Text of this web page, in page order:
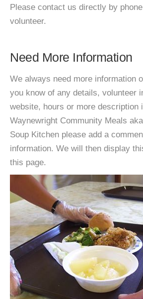
Please contact us directly by
volunteer.
Need More Information
We always need more information
you know of any details, volunteer
website, hours or more description
Waynewright Community Meals
Soup Kitchen please add a
information. We will then display
this page.